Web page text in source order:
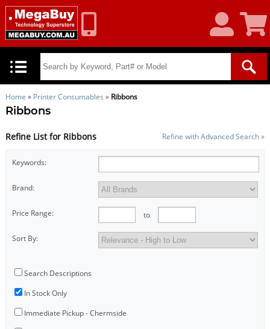
Account
Cart
Home » Printer Consumables » Ribbons
Ribbons
Refine List for Ribbons Refine with Advanced Search »
Keywords:
Brand:
Price Range: to
Sort By:
Search Descriptions
In Stock Only
Immediate Pickup - Chermside